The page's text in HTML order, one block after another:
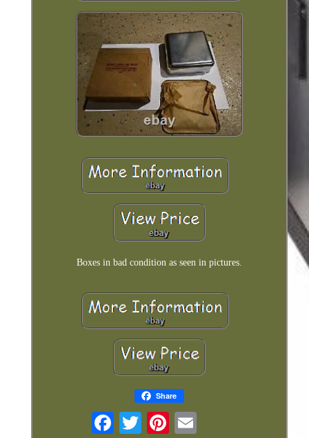
Boxes in bad condition as seen in pictures.
Share